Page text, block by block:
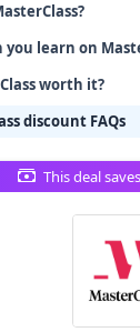
you learn on
worth it?
discount FAQs
This deal